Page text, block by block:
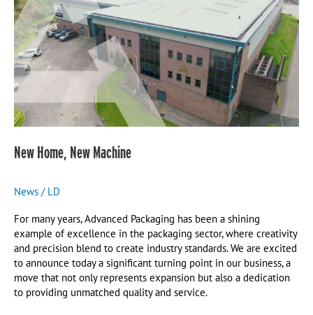
New Home, New Machine
News / LD
For many years, Advanced Packaging has been a shining
example of excellence in the packaging sector, where creativity
and precision blend to create industry standards. We are excited
to announce today a significant turning point in our business, a
move that not only represents expansion but also a dedication
to providing unmatched quality and service.
Machine